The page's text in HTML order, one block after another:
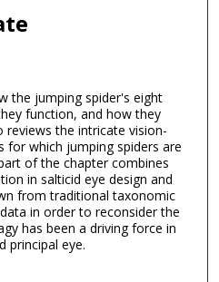
the jumping spider's eight
function, and how they
reviews the intricate vision-
for which jumping spiders are
of the chapter combines
in salticid eye design and
from traditional taxonomic
in order to reconsider the
has been a driving force in
principal eye.